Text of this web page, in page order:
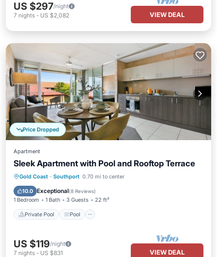
US $297/night
7 nights - US $2,082 VIEW DEAL
Price Dropped
Apartment
Sleek Apartment with Pool and Rooftop Terrace
Gold Coast · Southport 0.70 mi to center
10.0 Exceptional(8 Reviews)
1 Bedroom 1 Bath 3 Guests 22 ft²
Private Pool Pool
Private Pool Pool
Kitchen
US $119/night
7 nights - US $831 VIEW DEAL